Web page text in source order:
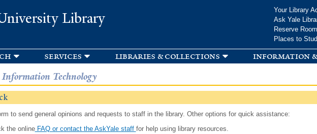
Library
Your Library
Ask Yale
Reserve
Places to
services libraries & collections information
Technology
to send general opinions and requests to staff in the library. Other options for quick assistance:
the onlineFAQ or contact the AskYale staff for help using library resources.